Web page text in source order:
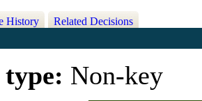
History Related Decisions
Non-key